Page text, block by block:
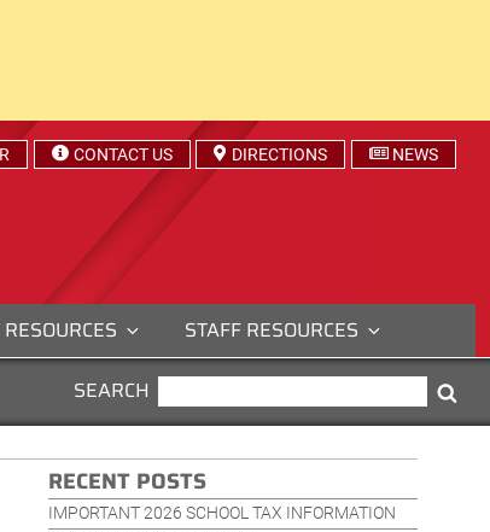
CONTACT US DIRECTIONS NEWS
STAFF RESOURCES
SEARCH
FOR:
RECENT POSTS
IMPORTANT 2026 SCHOOL TAX INFORMATION